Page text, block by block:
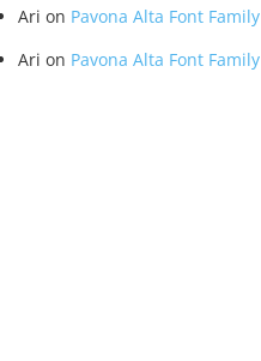
Ari on Pavona Alta Font Family
Ari on Pavona Alta Font Family